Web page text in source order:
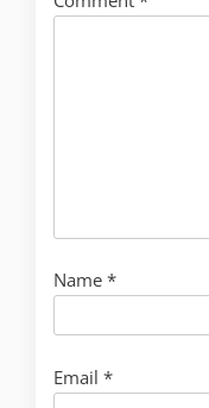
Name *
Email *